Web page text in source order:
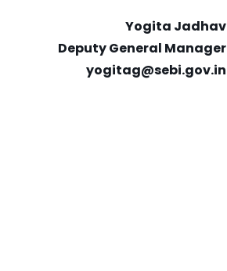
Yogita Jadhav
Deputy General Manager
yogitag@sebi.gov.in